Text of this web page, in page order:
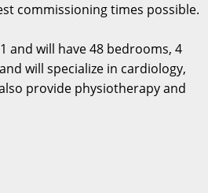
commissioning times possible.
and will have 48 bedrooms, 4
will specialize in cardiology,
provide physiotherapy and